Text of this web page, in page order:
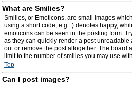
What are Smilies?
Smilies, or Emoticons, are small images
using a short code, e.g. :) denotes happy,
emoticons can be seen in the posting form.
as they can quickly render a post
out or remove the post altogether. The board
limit to the number of smilies you may use
Top
Can I post images?